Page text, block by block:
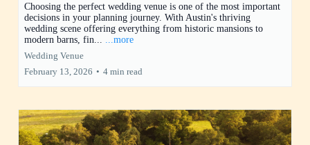
Choosing the perfect wedding venue is one of the most important
decisions in your planning journey. With Austin's thriving
wedding scene offering everything from historic mansions to
modern barns, fin...
...more
Wedding Venue
February 13, 2026 • 4 min read